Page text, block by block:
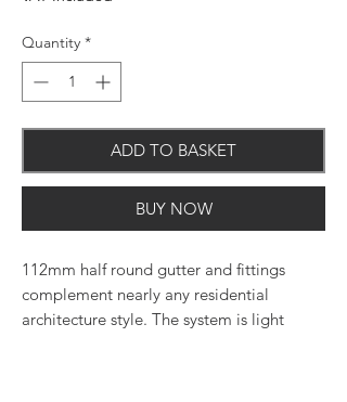
Quantity *
ADD TO BASKET
BUY NOW
112mm half round gutter and fittings
complement nearly any residential
architecture style. The system is light